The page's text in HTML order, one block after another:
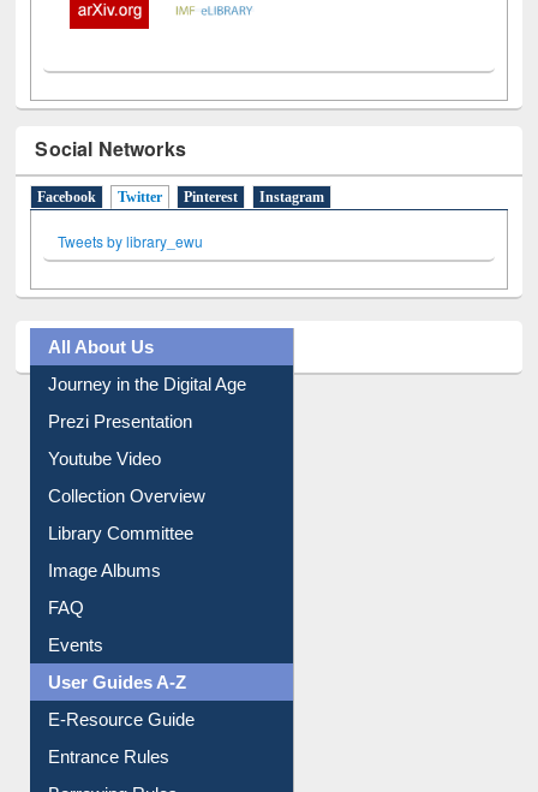
Social Networks
Facebook Twitter(active tab)
Pinterest Instagram
Tweets by library_ewu
All About Us
Journey in the Digital Age
Prezi Presentation
Youtube Video
Collection Overview
Library Committee
Image Albums
FAQ
Events
User Guides A-Z
E-Resource Guide
Entrance Rules